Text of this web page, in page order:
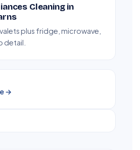
Cleaning in
plus fridge, microwave,
detail.
→